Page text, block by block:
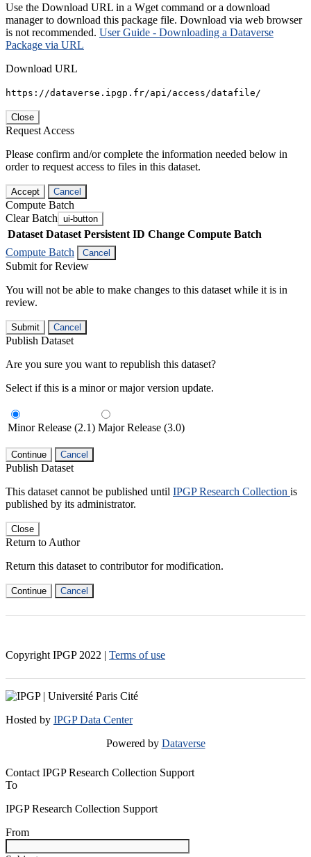
Use the Download URL in a Wget command or a download
manager to download this package file. Download via web browser
is not recommended. User Guide - Downloading a Dataverse
Package via URL
Download URL
https://dataverse.ipgp.fr/api/access/datafile/
Close
Request Access
Please confirm and/or complete the information needed below in
order to request access to files in this dataset.
Accept Cancel
Compute Batch
Clear Batch ui-button
Dataset Dataset Persistent ID Change Compute Batch
Compute Batch
Cancel
Submit for Review
You will not be able to make changes to this dataset while it is in
review.
Submit Cancel
Publish Dataset
Are you sure you want to republish this dataset?
Select if this is a minor or major version update.
Minor Release (2.1) Major Release (3.0)
Continue Cancel
Publish Dataset
This dataset cannot be published until IPGP Research Collection is
published by its administrator.
Close
Return to Author
Return this dataset to contributor for modification.
Continue Cancel
Copyright IPGP 2022 | Terms of use
Hosted by IPGP Data Center
Powered by Dataverse
Contact IPGP Research Collection Support
To
IPGP Research Collection Support
From